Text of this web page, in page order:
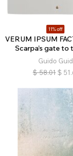
11% off
VERUM IPSUM
Scarpa’s gate to
Guido
$ 58.01 $